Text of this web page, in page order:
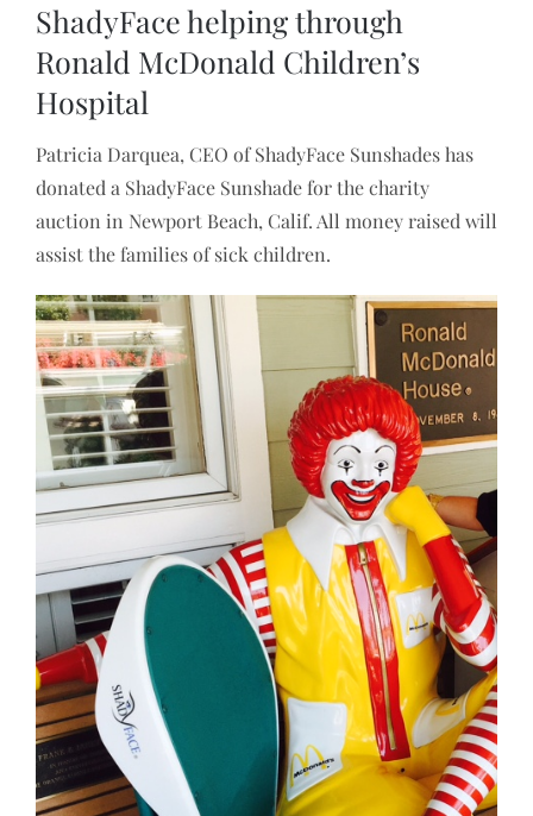
ShadyFace helping through
Ronald McDonald Children’s
Hospital
Patricia Darquea, CEO of ShadyFace Sunshades has
donated a ShadyFace Sunshade for the charity
auction in Newport Beach, Calif. All money raised will
assist the families of sick children.